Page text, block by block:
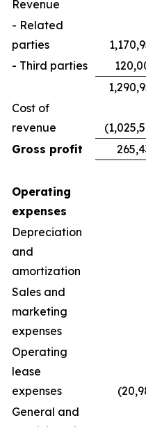
Revenue
- Related
parties
- Third parties
Cost of
revenue
Gross profit
Operating
expenses
Depreciation
and
amortization
Sales and
marketing
expenses
Operating
lease
expenses
General and